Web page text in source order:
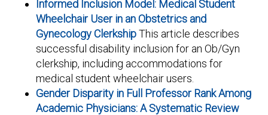
Informed Inclusion Model: Medical Student
Wheelchair User in an Obstetrics and
Gynecology ClerkshipThis article describes
successful disability inclusion for an Ob/Gyn
clerkship, including accommodations for
medical student wheelchair users.
Gender Disparity in Full Professor Rank Among
Academic Physicians: A Systematic Review